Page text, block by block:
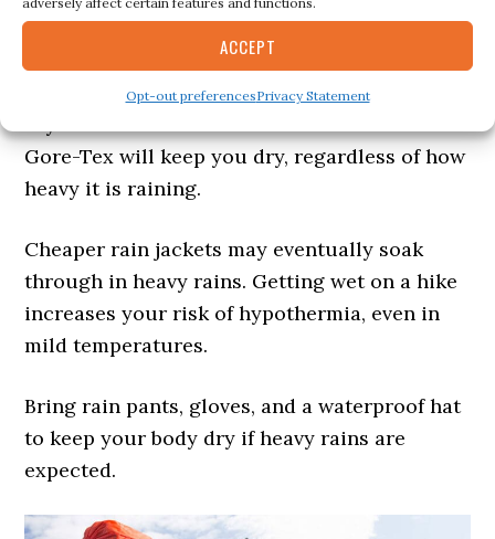
ACCEPT
Opt-out preferencesPrivacy Statement
Rain and Wind Jacket
If facing high winds or rain, you’ll want
waterproof outer layers to keep everything
Gore-Tex will keep you dry, regardless of how
heavy it is raining.
Cheaper rain jackets may eventually soak
through in heavy rains. Getting wet on a hike
increases your risk of hypothermia, even in
mild temperatures.
Bring rain pants, gloves, and a waterproof hat
to keep your body dry if heavy rains are
expected.